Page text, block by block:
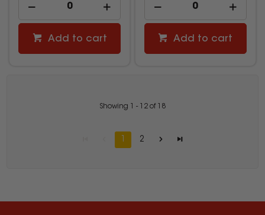
Add to cart Add to cart
Showing - 12 of 18
1 2